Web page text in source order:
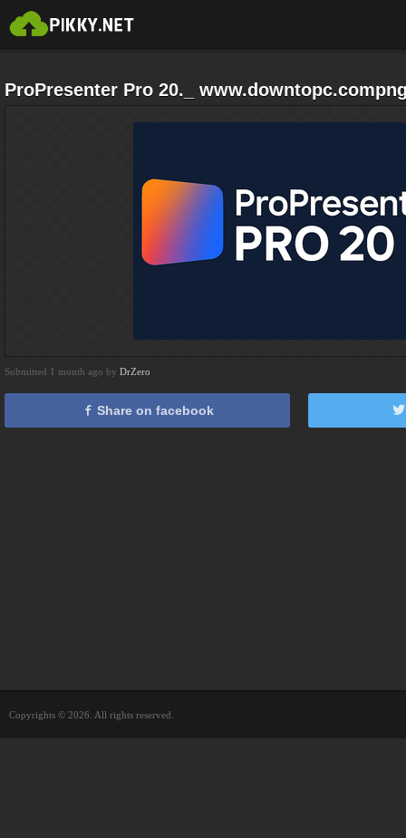
ProPresenter Pro 20._
Submitted 1 month ago by DrZero
Share on facebook
Copyrights © 2026. All rights reserved.